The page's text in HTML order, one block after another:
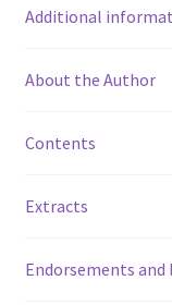
k
Additional
About the Author
Contents
Extracts
Endorsements and